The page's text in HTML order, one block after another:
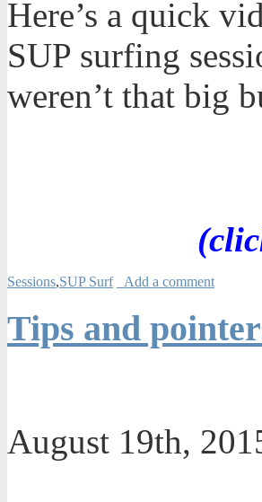
Here’s a quick
SUP surfing
weren’t that big
Sessions,SUP Surf Add a comment
Tips and
August 19th,